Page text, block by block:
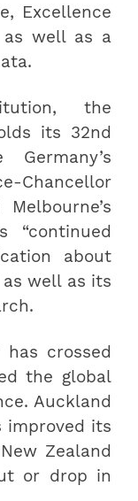
Excellence
as well as a
the
its 32nd
Chancellor
“continued
about
well as its
crossed
the global
Auckland
improved its
Zealand
or drop in